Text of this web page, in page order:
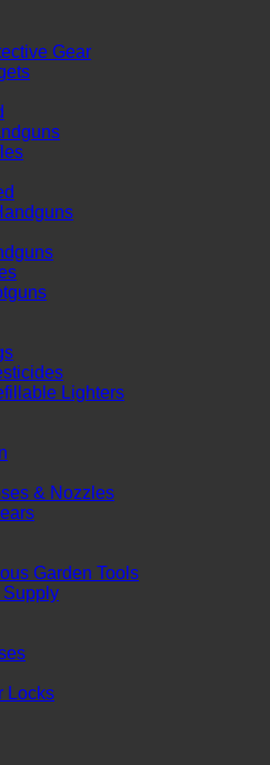
Gear
Lighters
& Nozzles
Garden Tools
Supply
Locks